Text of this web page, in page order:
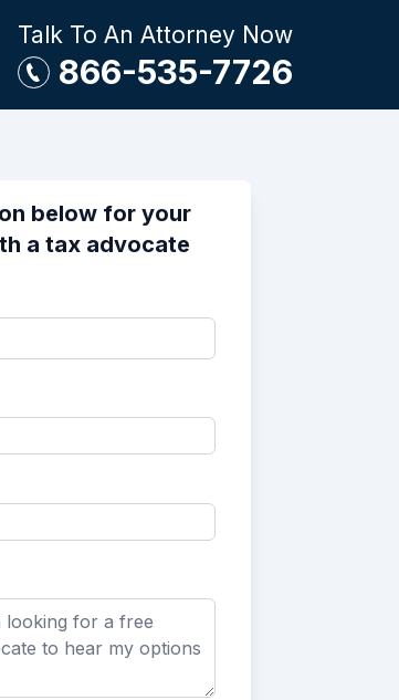
Talk To An Attorney Now
866-535-7726
below for your
a tax advocate